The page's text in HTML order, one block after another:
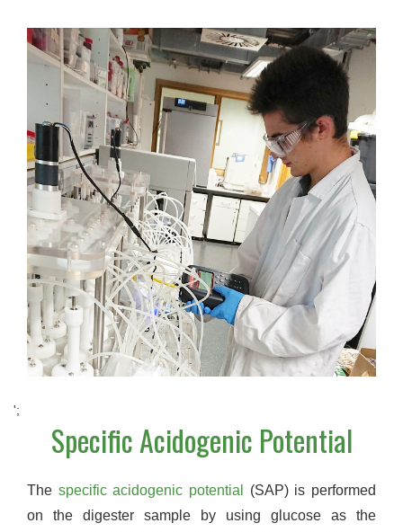
';
Specific Acidogenic Potential
The specific acidogenic potential
(SAP) is performed
on the digester sample by using glucose as the